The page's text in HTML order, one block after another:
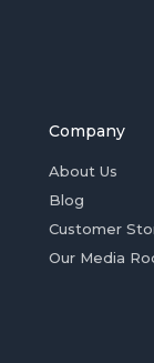
Company
About Us
Blog
Customer
Our Media